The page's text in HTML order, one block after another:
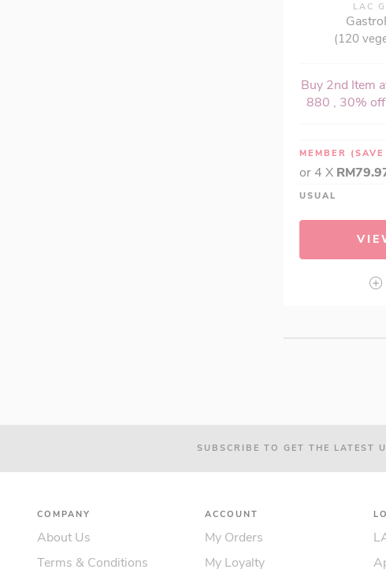
LAC
(120
Buy 2nd Item
880 , 30%
MEMBER
or 4 X
USUAL
SUBSCRIBE TO GET THE LATEST
COMPANY
About Us
Terms & Conditions
ACCOUNT
My Orders
My Loyalty